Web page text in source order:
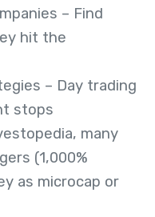
– Find
hit the
– Day trading
stops
many
(1,000%
as microcap or